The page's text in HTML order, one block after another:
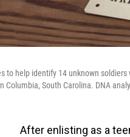
to help identify 14 unknown
Columbia, South Carolina. DNA
After enlisting as a